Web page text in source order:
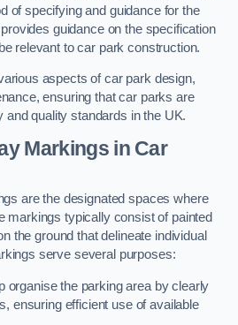
of specifying and guidance for the
guidance on the specification
relevant to car park construction.
aspects of car park design,
ensuring that car parks are
and quality standards in the UK.
Markings in Car
are the designated spaces where
markings typically consist of painted
the ground that delineate individual
serve several purposes:
organise the parking area by clearly
ensuring efficient use of available